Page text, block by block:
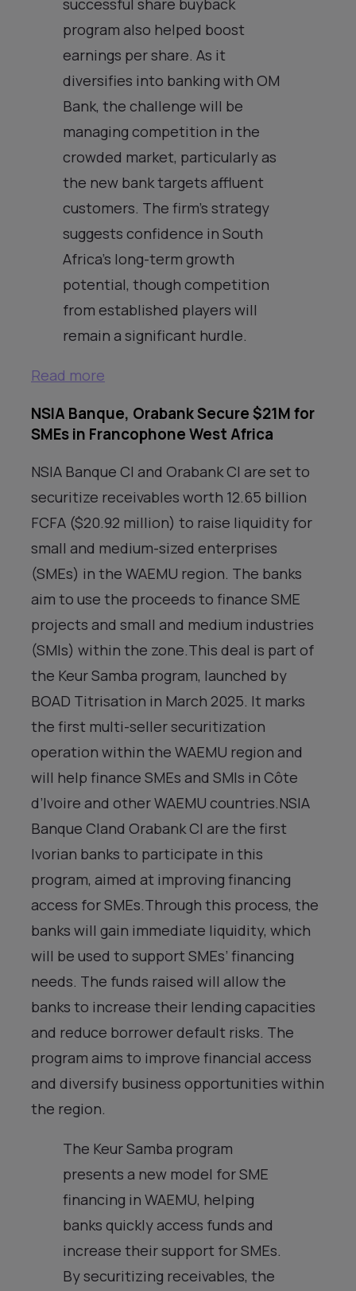
successful share buyback
program also helped boost
earnings per share. As it
diversifies into banking with OM
Bank, the challenge will be
managing competition in the
crowded market, particularly as
the new bank targets affluent
customers. The firm’s strategy
suggests confidence in South
Africa’s long-term growth
potential, though competition
from established players will
remain a significant hurdle.
Read more
NSIA Banque, Orabank Secure $21M for
SMEs in Francophone West Africa
NSIA Banque CI and Orabank CI are set to
securitize receivables worth 12.65 billion
FCFA ($20.92 million) to raise liquidity for
small and medium-sized enterprises
(SMEs) in the WAEMU region. The banks
aim to use the proceeds to finance SME
projects and small and medium industries
(SMIs) within the zone.This deal is part of
the Keur Samba program, launched by
BOAD Titrisation in March 2025. It marks
the first multi-seller securitization
operation within the WAEMU region and
will help finance SMEs and SMIs in Côte
d’Ivoire and other WAEMU countries.NSIA
Banque CIand Orabank CI are the first
Ivorian banks to participate in this
program, aimed at improving financing
access for SMEs.Through this process, the
banks will gain immediate liquidity, which
will be used to support SMEs’ financing
needs. The funds raised will allow the
banks to increase their lending capacities
and reduce borrower default risks. The
program aims to improve financial access
and diversify business opportunities within
the region.
The Keur Samba program
presents a new model for SME
financing in WAEMU, helping
banks quickly access funds and
increase their support for SMEs.
By securitizing receivables, the